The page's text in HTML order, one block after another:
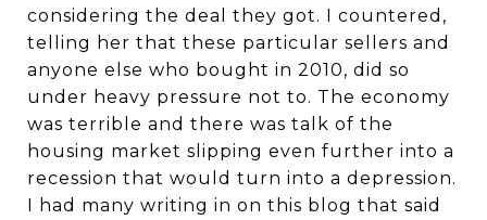
considering the deal they got. I countered,
telling her that these particular sellers and
anyone else who bought in 2010, did so
under heavy pressure not to. The economy
was terrible and there was talk of the
housing market slipping even further into a
recession that would turn into a depression.
I had many writing in on this blog that said